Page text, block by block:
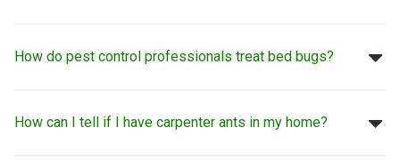
How do pest control professionals treat bed bugs?
How can I tell if I have carpenter ants in my home?